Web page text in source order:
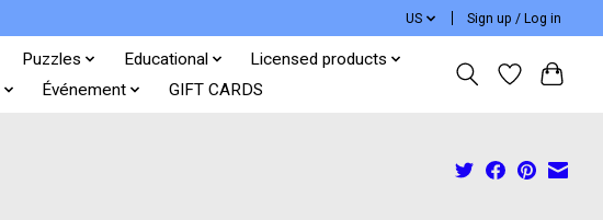
US Sign up / Log in
Puzzles Educational
Licensed products
Événement GIFT CARDS